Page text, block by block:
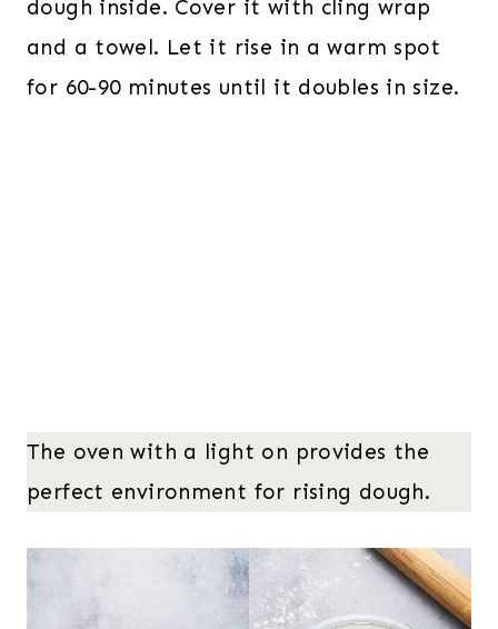
dough inside. Cover it with cling wrap
and a towel. Let it rise in a warm spot
for 60-90 minutes until it doubles in size.
The oven with a light on provides the
perfect environment for rising dough.